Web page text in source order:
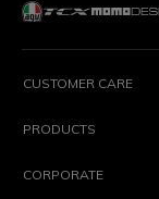
CUSTOMER CARE
PRODUCTS
CORPORATE